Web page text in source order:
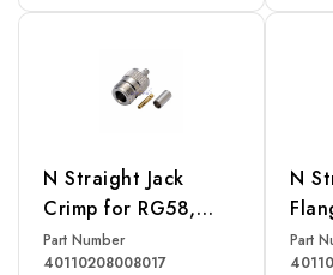
N Straight Jack
Crimp for RG58,
LMR195 Cable
Part Number
40110208008017
N
Part